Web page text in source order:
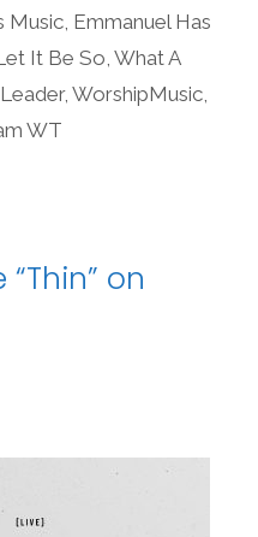
Music, Emmanuel Has
It Be So, What A
, WorshipMusic,
WT
on